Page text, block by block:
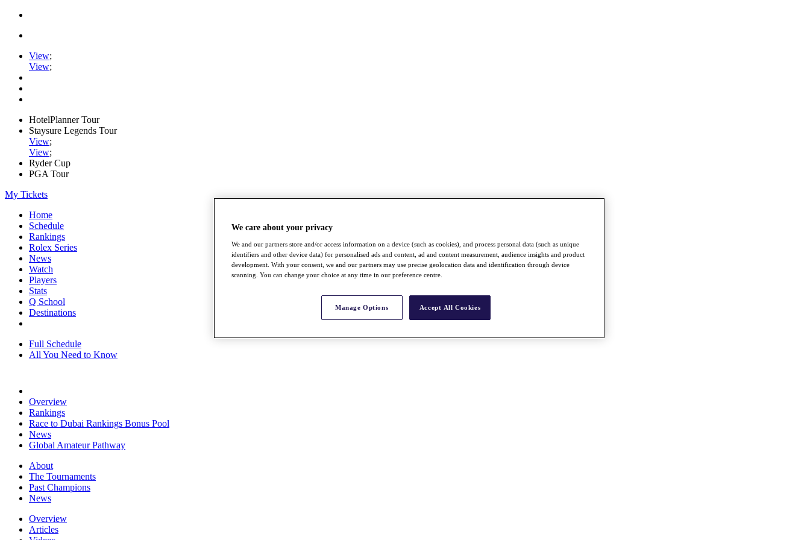
View;
View;
HotelPlanner Tour
Staysure Legends Tour
View;
View;
Ryder Cup
PGA Tour
My Tickets
Home
Schedule
Rankings
Rolex Series
News
Watch
Players
Stats
Q School
Destinations
Full Schedule
All You Need to Know
Overview
Rankings
Race to Dubai Rankings Bonus Pool
News
Global Amateur Pathway
About
The Tournaments
Past Champions
News
Overview
Articles
We care about your privacy
We and our partners store and/or access information on a device (such as cookies), and process personal data (such as unique
identifiers and other device data) for personalised ads and content, ad and content measurement, audience insights and product
development. With your consent, we and our partners may use precise geolocation data and identification through device
scanning. You can change your choice at any time in our preference centre.
Manage Options Accept All Cookies